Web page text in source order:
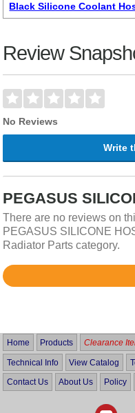
Black Silicone Coolant
Review
No Reviews
Write
PEGASUS
There are no reviews on
PEGASUS SILICONE
Radiator Parts category.
Rated
5
Home Products Clearance
Technical Info View Catalog
Contact Us About Us Policy